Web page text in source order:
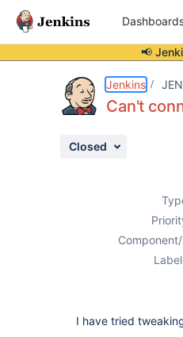
📢
Jenkins
Can't
Closed
I have tried